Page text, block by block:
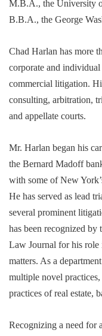
M.B.A., the University
B.B.A., the George
Chad Harlan has more
corporate and individual
commercial litigation.
consulting, arbitration,
and appellate courts.
Mr. Harlan began his
the Bernard Madoff
with some of New
He has served as lead
several prominent
has been recognized
Law Journal for his role
matters. As a
multiple novel
practices of real estate,
Recognizing a need for